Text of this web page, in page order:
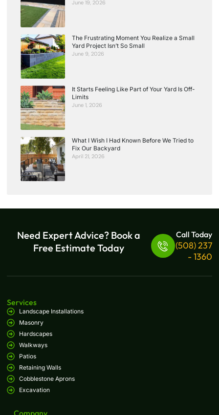
June 19, 2026
The Frustrating Moment You Realize a Small
Yard Project Isn’t So Small
June 9, 2026
It Starts Feeling Like Part of Your Yard Is Off-
Limits
June 1, 2026
What I Wish I Had Known Before We Tried to
Fix Our Backyard
April 21, 2026
Need Expert Advice? Book a
Free Estimate Today
Call Today
(508) 237
- 1360
Services
Landscape Installations
Masonry
Hardscapes
Walkways
Patios
Retaining Walls
Cobblestone Aprons
Excavation